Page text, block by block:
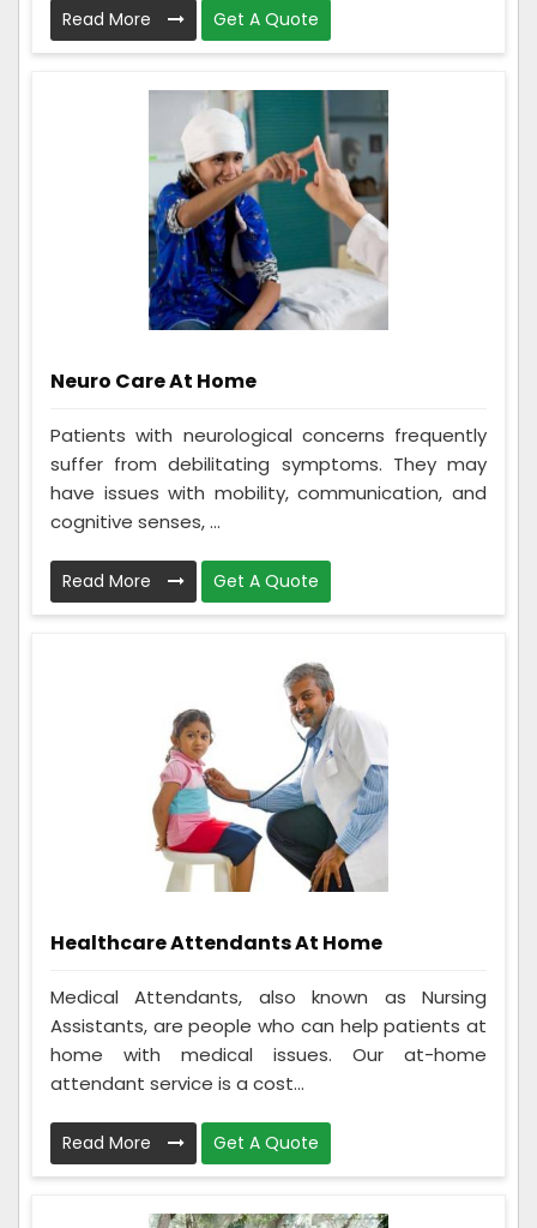
Read More Get A Quote
Neuro Care At Home
Patients with neurological concerns frequently
suffer from debilitating symptoms. They may
have issues with mobility, communication, and
cognitive senses, ...
Read More Get A Quote
Healthcare Attendants At Home
Medical Attendants, also known as Nursing
Assistants, are people who can help patients at
home with medical issues. Our at-home
attendant service is a cost...
Read More Get A Quote